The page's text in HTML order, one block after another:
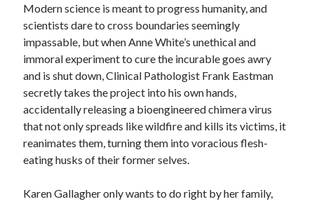
Modern science is meant to progress humanity, and
scientists dare to cross boundaries seemingly
impassable, but when Anne White’s unethical and
immoral experiment to cure the incurable goes awry
and is shut down, Clinical Pathologist Frank Eastman
secretly takes the project into his own hands,
accidentally releasing a bioengineered chimera virus
that not only spreads like wildfire and kills its victims, it
reanimates them, turning them into voracious flesh-
eating husks of their former selves.
Karen Gallagher only wants to do right by her family,